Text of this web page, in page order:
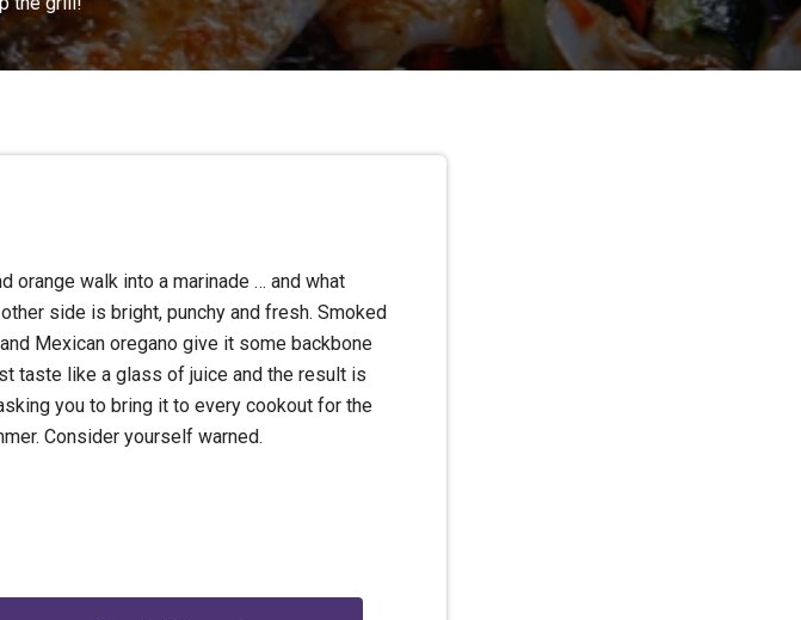
orange walk into a marinade … and what
side is bright, punchy and fresh. Smoked
Mexican oregano give it some backbone
taste like a glass of juice and the result is
you to bring it to every cookout for the
Consider yourself warned.